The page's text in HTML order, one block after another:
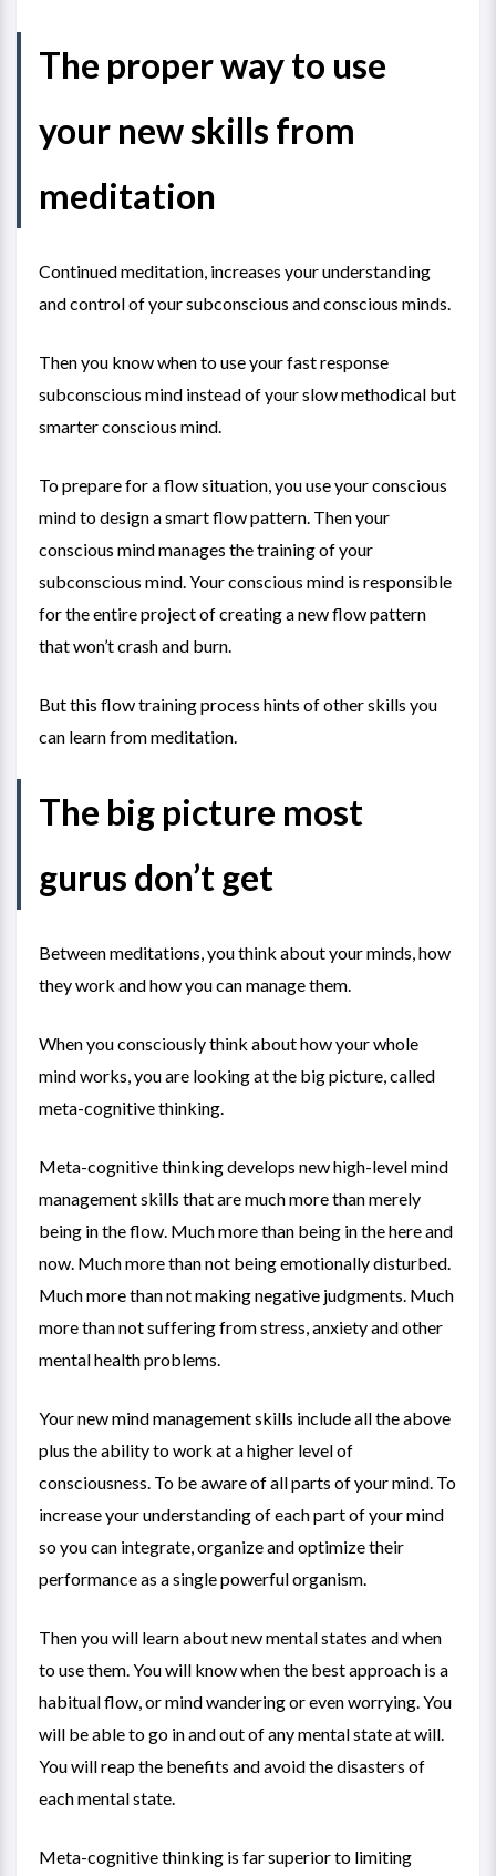
The proper way to use
your new skills from
meditation
Continued meditation, increases your understanding
and control of your subconscious and conscious minds.
Then you know when to use your fast response
subconscious mind instead of your slow methodical but
smarter conscious mind.
To prepare for a flow situation, you use your conscious
mind to design a smart flow pattern. Then your
conscious mind manages the training of your
subconscious mind. Your conscious mind is responsible
for the entire project of creating a new flow pattern
that won’t crash and burn.
But this flow training process hints of other skills you
can learn from meditation.
The big picture most
gurus don’t get
Between meditations, you think about your minds, how
they work and how you can manage them.
When you consciously think about how your whole
mind works, you are looking at the big picture, called
meta-cognitive thinking.
Meta-cognitive thinking develops new high-level mind
management skills that are much more than merely
being in the flow. Much more than being in the here and
now. Much more than not being emotionally disturbed.
Much more than not making negative judgments. Much
more than not suffering from stress, anxiety and other
mental health problems.
Your new mind management skills include all the above
plus the ability to work at a higher level of
consciousness. To be aware of all parts of your mind. To
increase your understanding of each part of your mind
so you can integrate, organize and optimize their
performance as a single powerful organism.
Then you will learn about new mental states and when
to use them. You will know when the best approach is a
habitual flow, or mind wandering or even worrying. You
will be able to go in and out of any mental state at will.
You will reap the benefits and avoid the disasters of
each mental state.
Meta-cognitive thinking is far superior to limiting